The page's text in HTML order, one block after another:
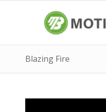
Blazing Fire